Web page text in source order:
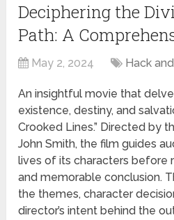
Deciphering the
Path: A
May 2, 2024 Hack
An insightful movie that
existence, destiny, and
Crooked Lines.” Directed by
John Smith, the film guides
lives of its characters before
and memorable conclusion.
the themes, character
director’s intent behind the